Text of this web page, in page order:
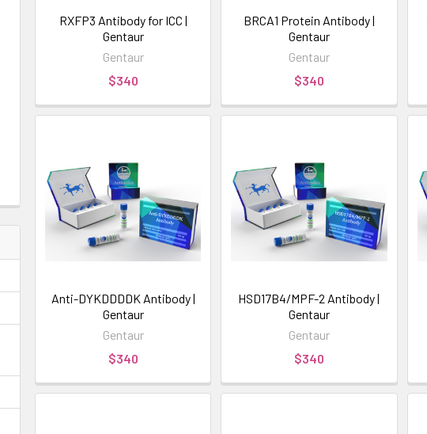
RXFP3 Antibody for ICC |
Gentaur
Gentaur
$340
BRCA1 Protein Antibody |
Gentaur
Gentaur
$340
Anti-DYKDDDDK Antibody |
Gentaur
Gentaur
$340
HSD17B4/MPF-2 Antibody |
Gentaur
Gentaur
$340